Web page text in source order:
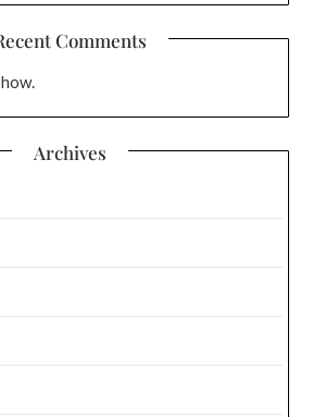
Comments
Archives